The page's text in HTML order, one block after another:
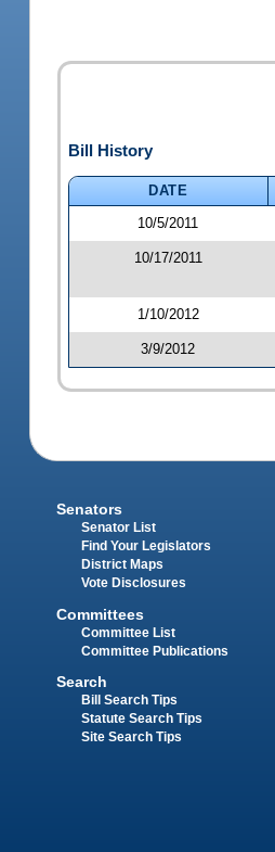
Bill History
DATE
10/5/2011
10/17/2011
1/10/2012
3/9/2012
Senators
Senator List
Find Your Legislators
District Maps
Vote Disclosures
Committees
Committee List
Committee Publications
Search
Bill Search Tips
Statute Search Tips
Site Search Tips